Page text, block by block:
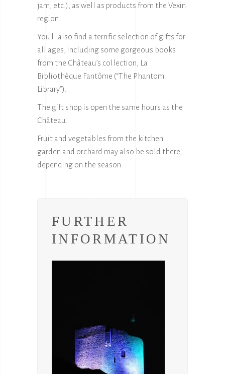
jam, etc.), as well as products from the Vexin
region.
You’ll also find a terrific selection of gifts for
all ages, including some gorgeous books
from the Château’s collection, La
Bibliothèque Fantôme (“The Phantom
Library”).
The gift shop is open the same hours as the
Château.
Fruit and vegetables from the kitchen
garden and orchard may also be sold there,
depending on the season.
FURTHER
INFORMATION